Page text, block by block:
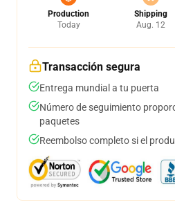
Production
Today
Shipping
Aug. 12
Transacción segura
Entrega mundial a tu puerta
Número de seguimiento
paquetes
Reembolso completo si el